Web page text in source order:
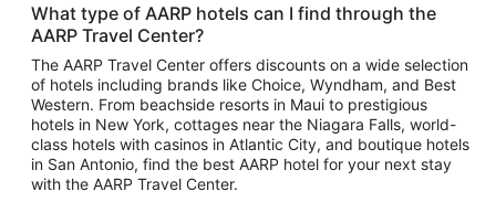
Vacation Package to Puerto Vallarta
Top Car Rental Destinations
Car Rentals in Orlando
Car Rentals in Las Vegas
Car Rentals in Phoenix
Car Rentals in Denver
Car Rentals in Los Angeles
What type of AARP hotels can I find through the
AARP Travel Center?
The AARP Travel Center offers discounts on a wide selection
of hotels including brands like Choice, Wyndham, and Best
Western. From beachside resorts in Maui to prestigious
hotels in New York, cottages near the Niagara Falls, world-
class hotels with casinos in Atlantic City, and boutique hotels
in San Antonio, find the best AARP hotel for your next stay
with the AARP Travel Center.